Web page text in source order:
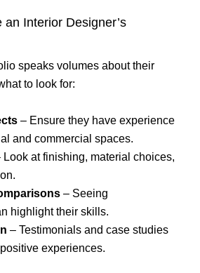
an Interior Designer’s
speaks volumes about their
to look for:
– Ensure they have experience
and commercial spaces.
Look at finishing, material choices,
– Seeing
highlight their skills.
– Testimonials and case studies
experiences.